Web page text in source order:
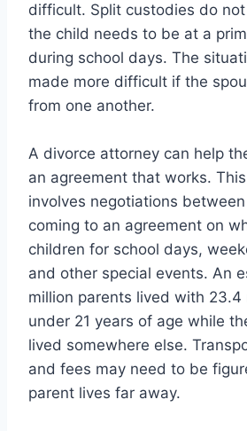
difficult. Split custodies do
the child needs to be at a
during school days. The
made more difficult if the
from one another.
A divorce attorney can help
an agreement that works.
involves negotiations
coming to an agreement on
children for school days,
and other special events. An
million parents lived with 23.4
under 21 years of age while
lived somewhere else.
and fees may need to be
parent lives far away.